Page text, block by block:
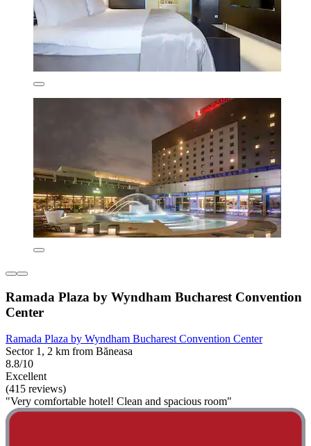
Ramada Plaza by Wyndham Bucharest Convention
Center
Ramada Plaza by Wyndham Bucharest Convention Center
Sector 1, 2 km from Băneasa
8.8/10
Excellent
(415 reviews)
"Very comfortable hotel! Clean and spacious room"